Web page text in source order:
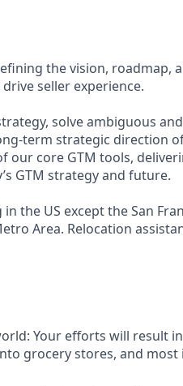
the vision, roadmap,
seller experience.
solve ambiguous
term strategic direction
our core GTM tools,
GTM strategy and future.
the US except the San
Area. Relocation
Your efforts will result
grocery stores, and